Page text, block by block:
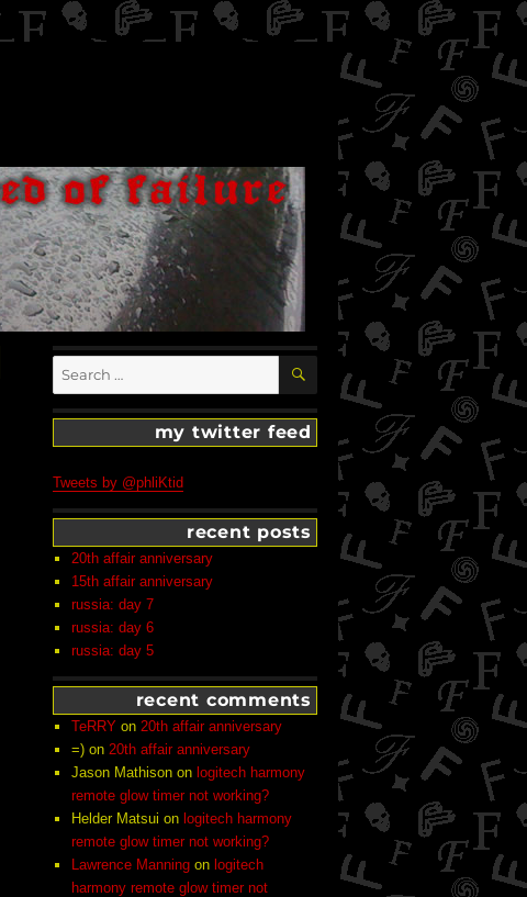
SEARCH
my twitter feed
Tweets by @phliKtid
recent posts
20th affair anniversary
15th affair anniversary
russia: day 7
russia: day 6
russia: day 5
recent comments
TeRRYon 20th affair anniversary
=)on 20th affair anniversary
Jason Mathisonon logitech harmony
remote glow timer not working?
Helder Matsui on logitech harmony
remote glow timer not working?
Lawrence Manningon logitech
harmony remote glow timer not